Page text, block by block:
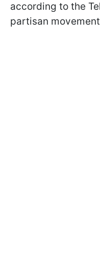
according to the
partisan movement